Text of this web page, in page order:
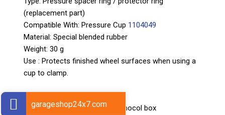
(replacement part)
Compatible With: Pressure Cup 1104049
Material: Special blended rubber
Weight: 30 g
Use : Protects finished wheel surfaces when using a
cup to clamp.
Packing: Packed in pair in thermocol box
garageshop24x7.com